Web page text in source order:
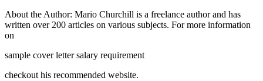
About the Author: Mario Churchill is a freelance author and has
written over 200 articles on various subjects. For more information
on
sample cover letter salary requirement
checkout his recommended website.